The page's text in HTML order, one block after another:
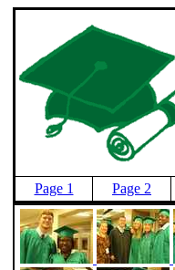
Page 1
Page 2